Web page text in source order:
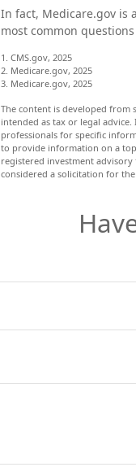
In fact, Medicare.gov is
most common
1. CMS.gov, 2025
2. Medicare.gov, 2025
3. Medicare.gov, 2025
The content is developed
intended as tax or legal
professionals for specific
to provide information on a
registered investment
considered a solicitation for